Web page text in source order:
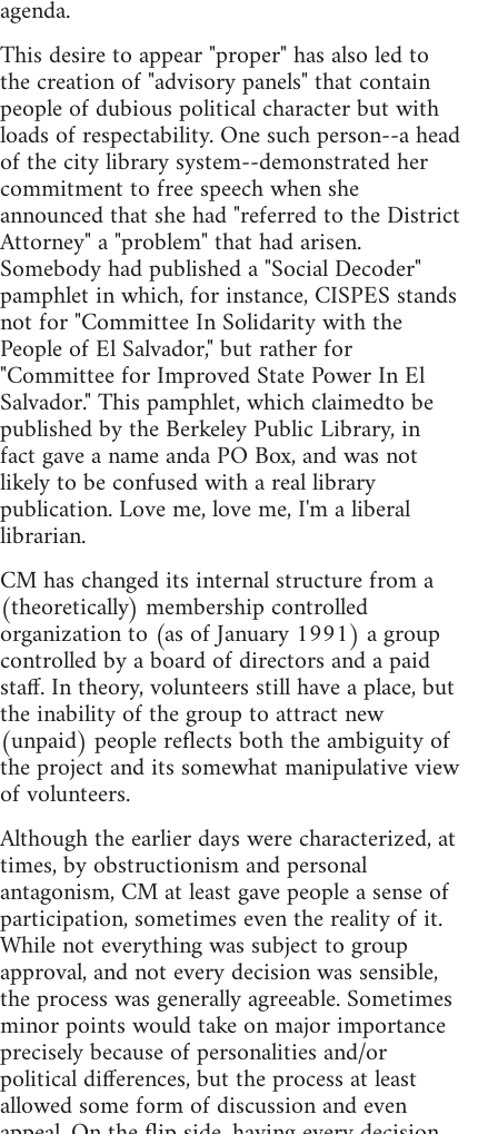
agenda.
This desire to appear "proper" has also led to
the creation of "advisory panels" that contain
people of dubious political character but with
loads of respectability. One such person--a head
of the city library system--demonstrated her
commitment to free speech when she
announced that she had "referred to the District
Attorney" a "problem" that had arisen.
Somebody had published a "Social Decoder"
pamphlet in which, for instance, CISPES stands
not for "Committee In Solidarity with the
People of El Salvador," but rather for
"Committee for Improved State Power In El
Salvador." This pamphlet, which claimedto be
published by the Berkeley Public Library, in
fact gave a name anda PO Box, and was not
likely to be confused with a real library
publication. Love me, love me, I'm a liberal
librarian.
CM has changed its internal structure from a
(theoretically) membership controlled
organization to (as of January 1991) a group
controlled by a board of directors and a paid
staff. In theory, volunteers still have a place, but
the inability of the group to attract new
(unpaid) people reflects both the ambiguity of
the project and its somewhat manipulative view
of volunteers.
Although the earlier days were characterized, at
times, by obstructionism and personal
antagonism, CM at least gave people a sense of
participation, sometimes even the reality of it.
While not everything was subject to group
approval, and not every decision was sensible,
the process was generally agreeable. Sometimes
minor points would take on major importance
precisely because of personalities and/or
political differences, but the process at least
allowed some form of discussion and even